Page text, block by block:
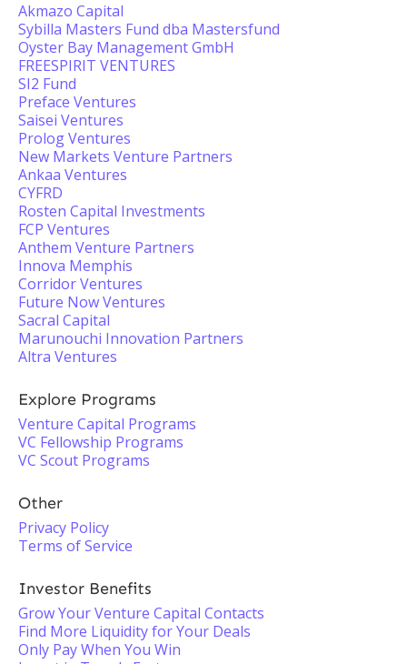
Akmazo Capital
Sybilla Masters Fund dba Mastersfund
Oyster Bay Management GmbH
FREESPIRIT VENTURES
SI2 Fund
Preface Ventures
Saisei Ventures
Prolog Ventures
New Markets Venture Partners
Ankaa Ventures
CYFRD
Rosten Capital Investments
FCP Ventures
Anthem Venture Partners
Innova Memphis
Corridor Ventures
Future Now Ventures
Sacral Capital
Marunouchi Innovation Partners
Altra Ventures
Explore Programs
Venture Capital Programs
VC Fellowship Programs
VC Scout Programs
Other
Privacy Policy
Terms of Service
Investor Benefits
Grow Your Venture Capital Contacts
Find More Liquidity for Your Deals
Only Pay When You Win